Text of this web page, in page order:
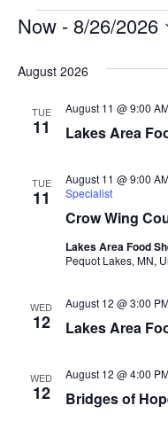
Events
Now - 8/26/2026
e
August 2026
TUE
11 Lakes Area
August 11 @ 9:00
TUE
11
Crow Wing
August 11 @ 9:00
Specialist
Lakes Area Food
Pequot Lakes, MN,
WED
12 Lakes Area
August 12 @ 3:00
WED
12 Bridges of
August 12 @ 4:00